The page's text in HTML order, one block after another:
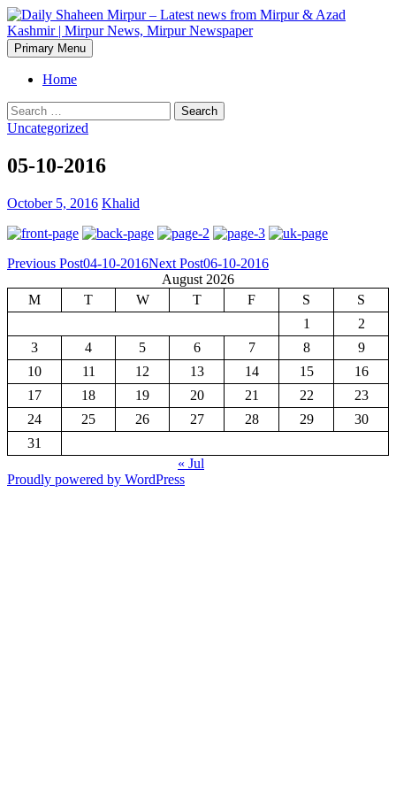
Skip
to
content
Daily Shaheen Mirpur – Latest
news from Mirpur & Azad
Kashmir | Mirpur News,
Mirpur Newspaper
Search
Primary Menu
Home
Search
for:
Uncategorized
05-10-2016
October 5, 2016 Khalid
Post
navigation
Previous Post04-10-2016Next Post06-10-2016
August 2026
M
T W T F S
S
1
2
3
4 5 6 7 8
9
10
11 12 13 14 15
16
17
18 19 20 21 22
23
24
25 26 27 28 29
30
31
« Jul
Proudly powered by WordPress